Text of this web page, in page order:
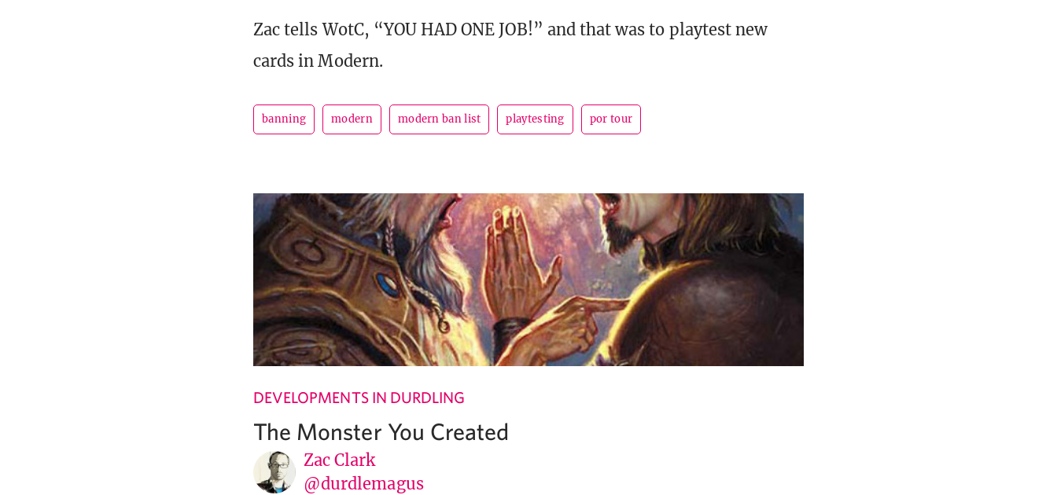
Zac tells WotC, “YOU HAD ONE JOB!” and that was to playtest new
cards in Modern.
banning modern modern ban list playtesting por tour
DEVELOPMENTS IN DURDLING
The Monster You Created
Zac Clark
@durdlemagus